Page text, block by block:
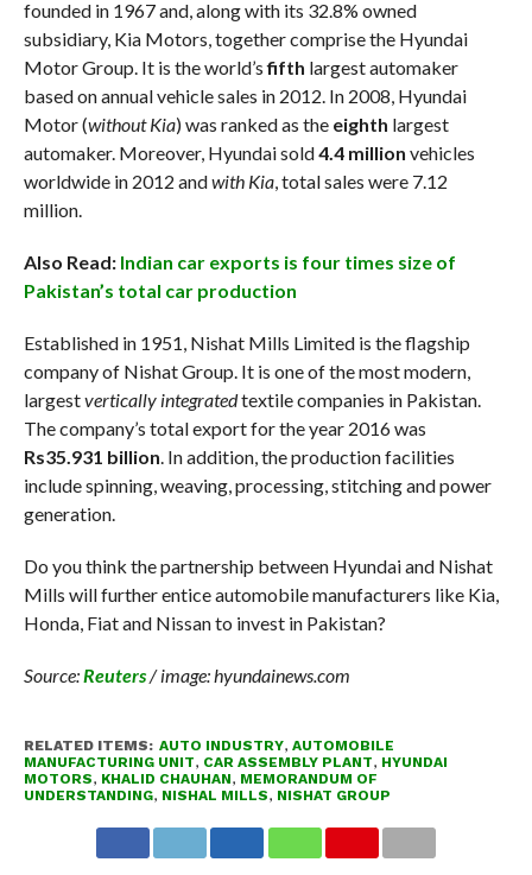
founded in 1967 and, along with its 32.8% owned
subsidiary, Kia Motors, together comprise the Hyundai
Motor Group. It is the world’sfifth largest automaker
based on annual vehicle sales in 2012. In 2008, Hyundai
Motor (without Kia) was ranked as the eighth largest
automaker. Moreover, Hyundai sold4.4 million vehicles
worldwide in 2012 andwith Kia, total sales were 7.12
million.
Also Read: Indian car exports is four times size of
Pakistan’s total car production
Established in 1951, Nishat Mills Limited is the flagship
company of Nishat Group. It is one of the most modern,
largestvertically integratedtextile companies in Pakistan.
The company’s total export for the year 2016 was
Rs35.931 billion. In addition, the production facilities
include spinning, weaving, processing, stitching and power
generation.
Do you think the partnership between Hyundai and Nishat
Mills will further entice automobile manufacturers like Kia,
Honda, Fiat and Nissan to invest in Pakistan?
Source:Reuters/ image: hyundainews.com
RELATED ITEMS: AUTO INDUSTRY, AUTOMOBILE
MANUFACTURING UNIT, CAR ASSEMBLY PLANT, HYUNDAI
MOTORS, KHALID CHAUHAN, MEMORANDUM OF
UNDERSTANDING, NISHAL MILLS, NISHAT GROUP